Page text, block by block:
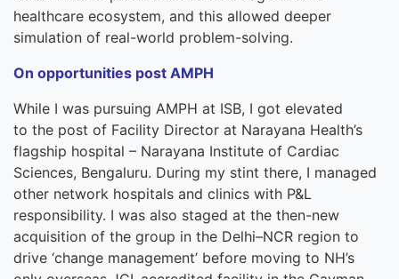
healthcare ecosystem, and this allowed deeper
simulation of real-world problem-solving.
On opportunities post AMPH
While I was pursuing AMPH at ISB, I got elevated
to the post of Facility Director at Narayana Health’s
flagship hospital – Narayana Institute of Cardiac
Sciences, Bengaluru. During my stint there, I managed
other network hospitals and clinics with P&L
responsibility. I was also staged at the then-new
acquisition of the group in the Delhi–NCR region to
drive ‘change management’ before moving to NH’s